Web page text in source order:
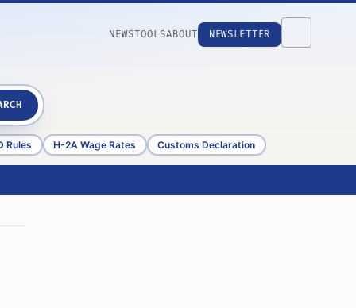
NEWSTOOLSABOUT NEWSLETTER
Rules H-2A Wage Rates Customs Declaration